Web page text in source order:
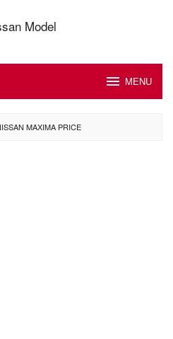
MENU
MAXIMA PRICE